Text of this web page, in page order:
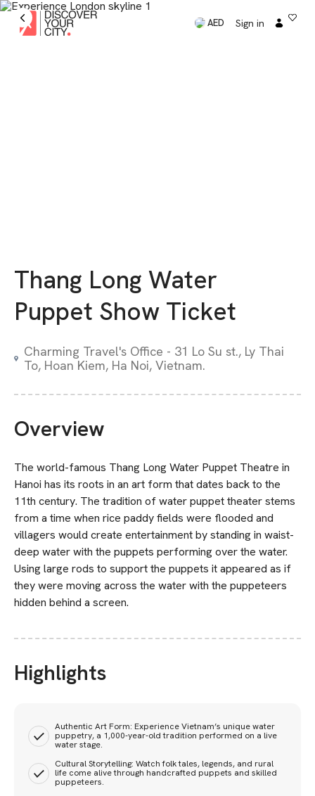
AED Sign in
Thang Long Water
Puppet Show Ticket
Charming Travel's Office - 31 Lo Su st., Ly Thai
To, Hoan Kiem, Ha Noi, Vietnam.
Overview
The world-famous Thang Long Water Puppet Theatre in
Hanoi has its roots in an art form that dates back to the
11th century. The tradition of water puppet theater stems
from a time when rice paddy fields were flooded and
villagers would create entertainment by standing in waist-
deep water with the puppets performing over the water.
Using large rods to support the puppets it appeared as if
they were moving across the water with the puppeteers
hidden behind a screen.
Highlights
Authentic Art Form: Experience Vietnam’s unique water
puppetry, a 1,000-year-old tradition performed on a live
water stage.
Cultural Storytelling: Watch folk tales, legends, and rural
life come alive through handcrafted puppets and skilled
puppeteers.